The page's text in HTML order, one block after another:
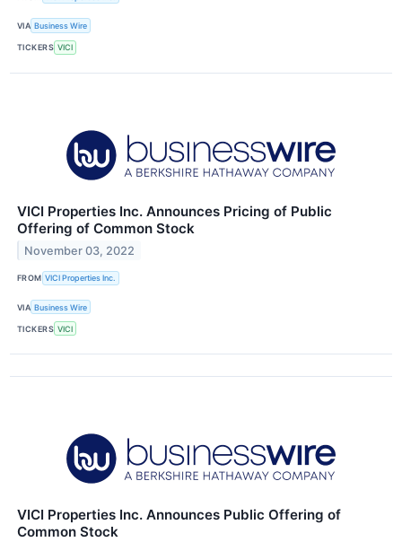
VIA Business Wire
TICKERS VICI
VICI Properties Inc. Announces Pricing of Public
Offering of Common Stock
November 03, 2022
FROM VICI Properties Inc.
VIA Business Wire
TICKERS VICI
VICI Properties Inc. Announces Public Offering of
Common Stock